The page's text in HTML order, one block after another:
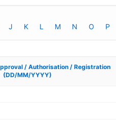
J K L M N O P
/ Authorisation / Registration
(DD/MM/YYYY)
/ Authorisation / Registration
(DD/MM/YYYY)